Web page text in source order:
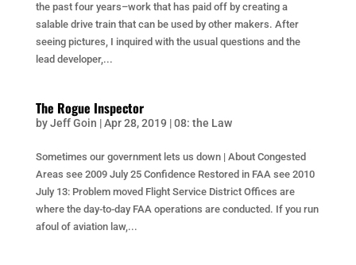
the past four years–work that has paid off by creating a
salable drive train that can be used by other makers. After
seeing pictures, I inquired with the usual questions and the
lead developer,...
The Rogue Inspector
byJeff Goin |Apr 28, 2019 |08: the Law
Sometimes our government lets us down | About Congested
Areas see 2009 July 25 Confidence Restored in FAA see 2010
July 13: Problem moved Flight Service District Offices are
where the day-to-day FAA operations are conducted. If you run
afoul of aviation law,...